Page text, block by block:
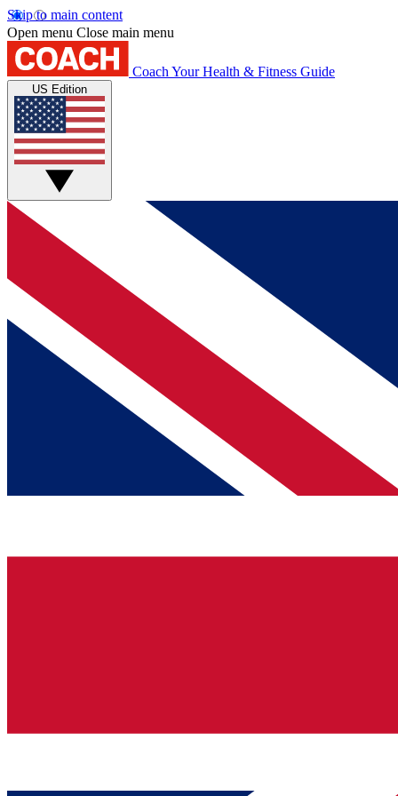
Skip to main content
Open menu Close main menu
Coach Your Health & Fitness Guide
US Edition